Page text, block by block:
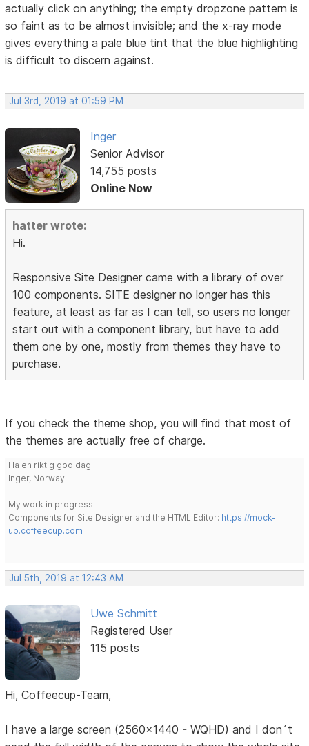
actually click on anything; the empty dropzone pattern is
so faint as to be almost invisible; and the x-ray mode
gives everything a pale blue tint that the blue highlighting
is difficult to discern against.
Jul 3rd, 2019 at 01:59 PM
Inger
Senior Advisor
14,755 posts
Online Now
hatter wrote:
Hi.
Responsive Site Designer came with a library of over
100 components. SITE designer no longer has this
feature, at least as far as I can tell, so users no longer
start out with a component library, but have to add
them one by one, mostly from themes they have to
purchase.
If you check the theme shop, you will find that most of
the themes are actually free of charge.
Ha en riktig god dag!
Inger, Norway
My work in progress:
Components for Site Designer and the HTML Editor: https://mock-
up.coffeecup.com
Jul 5th, 2019 at 12:43 AM
Uwe Schmitt
Registered User
115 posts
Hi, Coffeecup-Team,
I have a large screen (2560x1440 - WQHD) and I don´t